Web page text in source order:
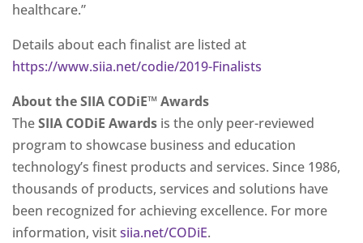
healthcare.”
Details about each finalist are listed at
https://www.siia.net/codie/2019-Finalists
About the SIIA CODiE™ Awards
TheSIIA CODiE Awards is the only peer-reviewed
program to showcase business and education
technology’s finest products and services. Since 1986,
thousands of products, services and solutions have
been recognized for achieving excellence. For more
information, visitsiia.net/CODiE.